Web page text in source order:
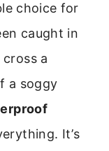
choice for
caught in
a
a soggy
It’s